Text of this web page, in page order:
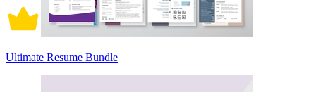
Ultimate Resume Bundle